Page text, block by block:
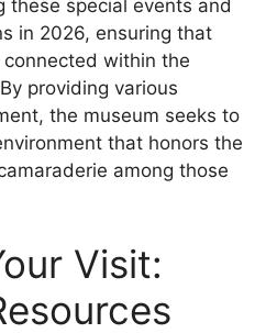
these special events and
in 2026, ensuring that
within the
providing various
the museum seeks to
that honors the
among those
Visit: